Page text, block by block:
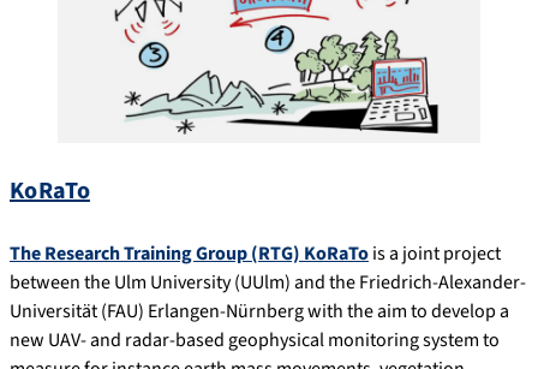
KoRaTo
The Research Training Group (RTG) KoRaTois a joint project
between the Ulm University (UUlm) and the Friedrich-Alexander-
Universität (FAU) Erlangen-Nürnberg with the aim to develop a
new UAV- and radar-based geophysical monitoring system to